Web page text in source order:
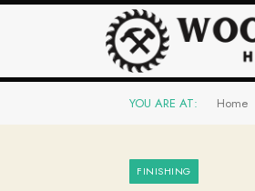
YOU ARE AT: Home
FINISHING